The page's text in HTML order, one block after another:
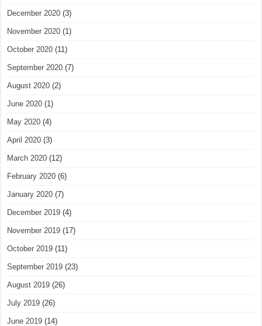
December 2020 (3)
November 2020 (1)
October 2020 (11)
September 2020 (7)
August 2020 (2)
June 2020 (1)
May 2020 (4)
April 2020 (3)
March 2020 (12)
February 2020 (6)
January 2020 (7)
December 2019 (4)
November 2019 (17)
October 2019 (11)
September 2019 (23)
August 2019 (26)
July 2019 (26)
June 2019 (14)